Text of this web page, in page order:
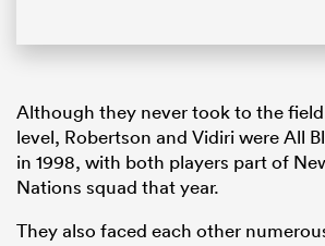
Although they never took to the
level, Robertson and Vidiri were All
in 1998, with both players part of
Nations squad that year.
They also faced each other